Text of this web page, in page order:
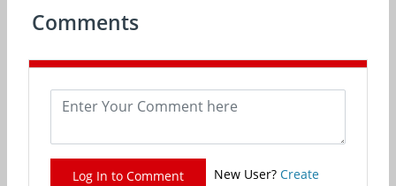
Comments
Log In to Comment New User? Create